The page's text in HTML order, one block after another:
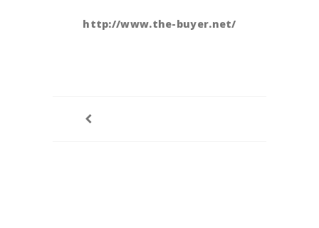
http://www.the-buyer.net/